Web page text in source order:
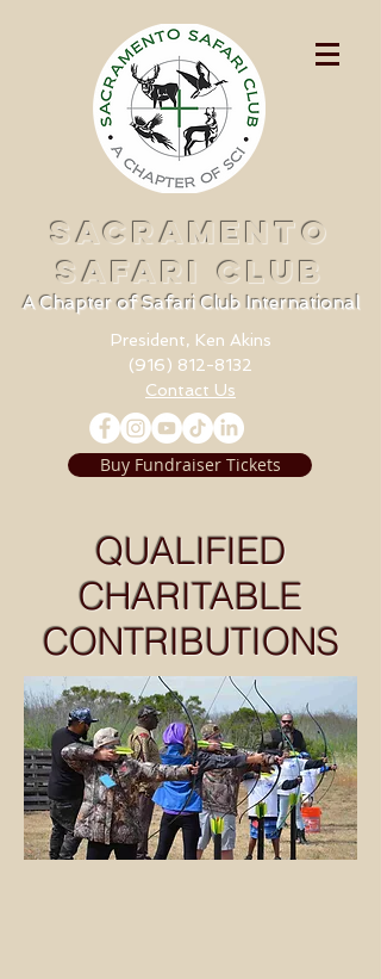
SACRAMENTO
SAFARI CLUB
A Chapter of Safari Club International
President, Ken Akins
(916) 812-8132
Contact Us
Buy Fundraiser Tickets
QUALIFIED
CHARITABLE
CONTRIBUTIONS